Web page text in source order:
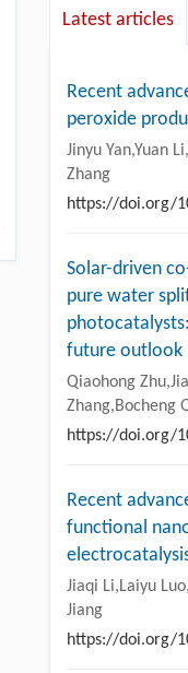
Latest articles
Recent
peroxide
Jinyu Yan,Yuan
Zhang
https://doi.org/
Solar-driven
pure water
future outlook
Qiaohong
Zhang,Bocheng
https://doi.org/
Recent
functional
Jiaqi Li,Laiyu
Jiang
https://doi.org/